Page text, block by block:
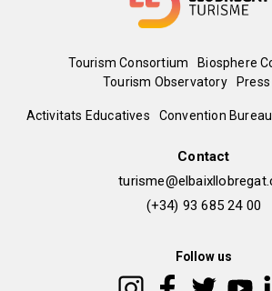
Menú
del
Tourism Consortium
Biosphere
Tourism Observatory
Peu
Activitats Educatives Convention Bureau
Contact
(+34) 93 685 24 00
Follow us